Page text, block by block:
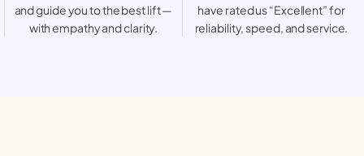
and guide you to the best lift —
with empathy and clarity.
have rated us “Excellent” for
reliability, speed, and service.